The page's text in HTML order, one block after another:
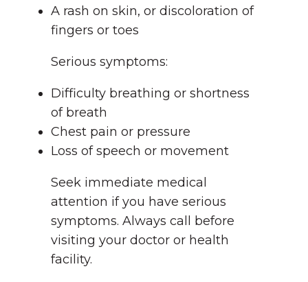
A rash on skin, or discoloration of
fingers or toes
Serious symptoms:
Difficulty breathing or shortness
of breath
Chest pain or pressure
Loss of speech or movement
Seek immediate medical
attention if you have serious
symptoms. Always call before
visiting your doctor or health
facility.